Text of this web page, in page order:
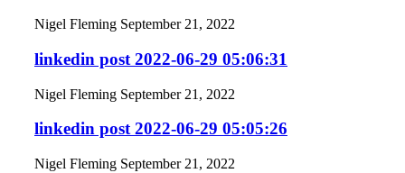
Nigel Fleming September 21, 2022
linkedin post 2022-06-29 05:06:31
Nigel Fleming September 21, 2022
linkedin post 2022-06-29 05:05:26
Nigel Fleming September 21, 2022